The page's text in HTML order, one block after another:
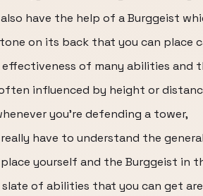
have the help of a Burggeist
on its back that you can place
effectiveness of many abilities and
influenced by height or
you’re defending a tower,
have to understand the
yourself and the Burggeist in
slate of abilities that you can get